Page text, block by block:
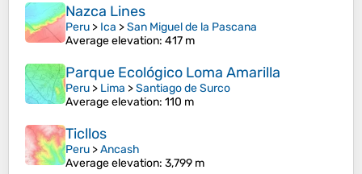
Nazca Lines
Peru > Ica >San Miguel de la Pascana
Average elevation: 417 m
Parque Ecológico Loma Amarilla
Peru > Lima >Santiago de Surco
Average elevation: 110 m
Ticllos
Peru >Ancash
Average elevation: 3,799 m